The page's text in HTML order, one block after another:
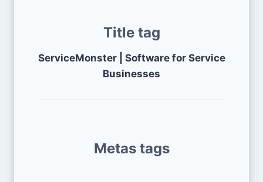
Title tag
ServiceMonster | Software for Service
Businesses
Metas tags